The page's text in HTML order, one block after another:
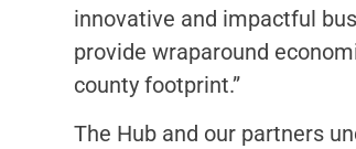
innovative and impactful
provide wraparound
county footprint.”
The Hub and our partners